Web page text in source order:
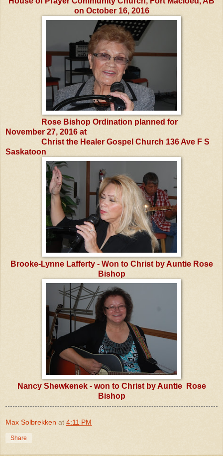
on October 16, 2016
Rose Bishop Ordination planned for
November 27, 2016 at
Christ the Healer Gospel Church 136 Ave F S
Saskatoon
Brooke-Lynne Lafferty - Won to Christ by Auntie Rose
Bishop
Nancy Shewkenek - won to Christ by Auntie Rose
Bishop
Max Solbrekken at 4:11 PM
Share